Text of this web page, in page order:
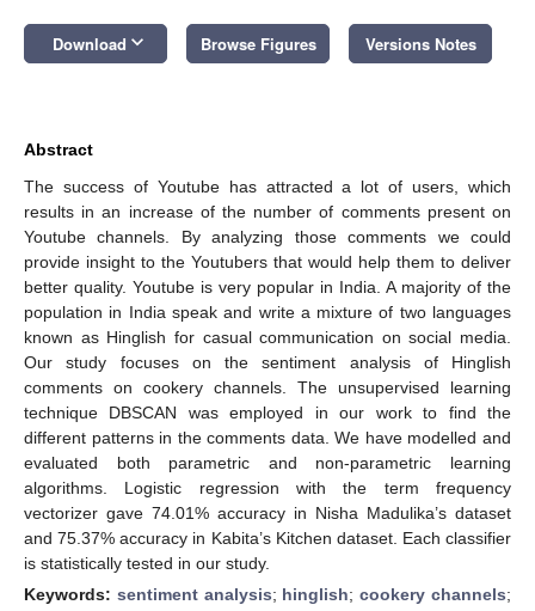
Download keyboard_arrow_down Browse Figures Versions Notes
Abstract
The success of Youtube has attracted a lot of users, which
results in an increase of the number of comments present on
Youtube channels. By analyzing those comments we could
provide insight to the Youtubers that would help them to deliver
better quality. Youtube is very popular in India. A majority of the
population in India speak and write a mixture of two languages
known as Hinglish for casual communication on social media.
Our study focuses on the sentiment analysis of Hinglish
comments on cookery channels. The unsupervised learning
technique DBSCAN was employed in our work to find the
different patterns in the comments data. We have modelled and
evaluated both parametric and non-parametric learning
algorithms. Logistic regression with the term frequency
vectorizer gave 74.01% accuracy in Nisha Madulika’s dataset
and 75.37% accuracy in Kabita’s Kitchen dataset. Each classifier
is statistically tested in our study.
Keywords: sentiment analysis; hinglish;cookery channels;